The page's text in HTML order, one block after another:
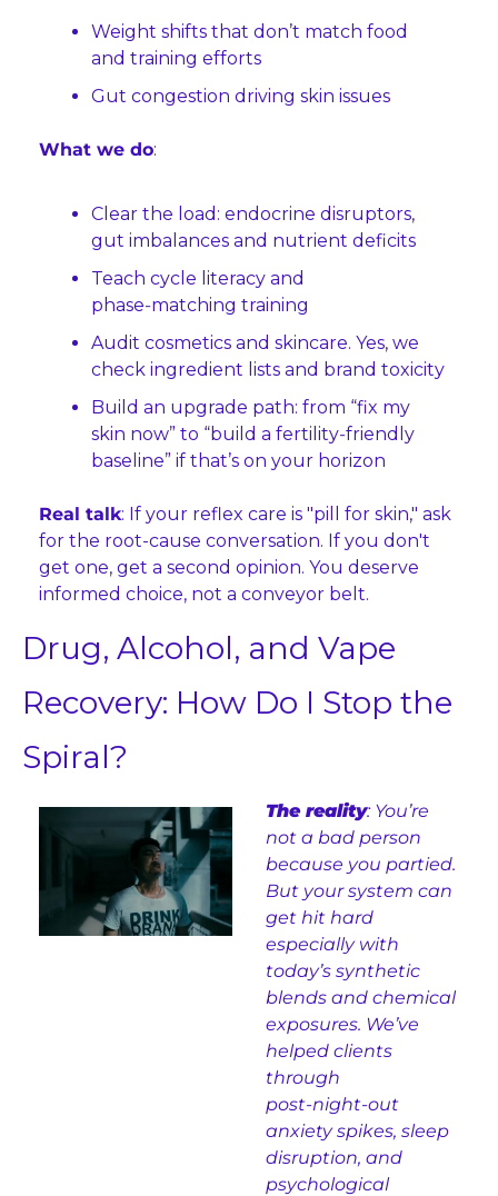
Weight shifts that don’t match food
and training efforts
Gut congestion driving skin issues
What we do:
Clear the load: endocrine disruptors,
gut imbalances and nutrient deficits
Teach cycle literacy and
phase‑matching training
Audit cosmetics and skincare. Yes, we
check ingredient lists and brand toxicity
Build an upgrade path: from “fix my
skin now” to “build a fertility‑friendly
baseline” if that’s on your horizon
Real talk: If your reflex care is "pill for skin," ask
for the root-cause conversation. If you don't
get one, get a second opinion. You deserve
informed choice, not a conveyor belt.
Drug, Alcohol, and Vape
Recovery: How Do I Stop the
Spiral?
The reality: You’re
not a bad person
because you partied.
But your system can
get hit hard
especially with
today’s synthetic
blends and chemical
exposures. We’ve
helped clients
through
post‑night‑out
anxiety spikes, sleep
disruption, and
psychological